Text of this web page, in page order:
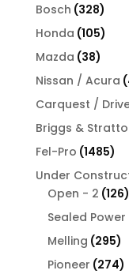
Bosch 328328
Honda 105105
Mazda 3838
Nissan / Acura
Carquest /
Briggs &
Fel-Pro 14851485
Under
Open - 2 126
Sealed Power
Melling 295295
Pioneer 274